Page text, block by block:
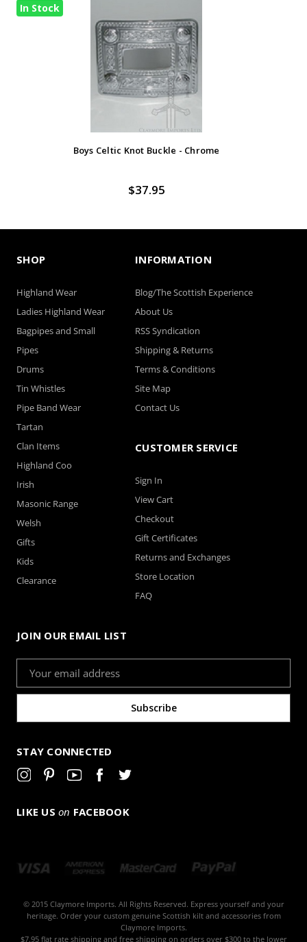
In Stock
Boys Celtic Knot Buckle - Chrome
$37.95
SHOP
Highland Wear
Ladies Highland Wear
Bagpipes and Small
Pipes
Drums
Tin Whistles
Pipe Band Wear
Tartan
Clan Items
Highland Coo
Irish
Masonic Range
Welsh
Gifts
Kids
Clearance
INFORMATION
Blog/The Scottish Experience
About Us
RSS Syndication
Shipping & Returns
Terms & Conditions
Site Map
Contact Us
CUSTOMER SERVICE
Sign In
View Cart
Checkout
Gift Certificates
Returns and Exchanges
Store Location
FAQ
JOIN OUR EMAIL LIST
Address
STAY CONNECTED
LIKE US on FACEBOOK
© 2015 Claymore Imports. All Rights Reserved. Express yourself and your
heritage. Order your custom genuine Scottish kilt and accessories from
Claymore Imports.
$7.95 flat rate shipping and free shipping on orders over $300 to the lower